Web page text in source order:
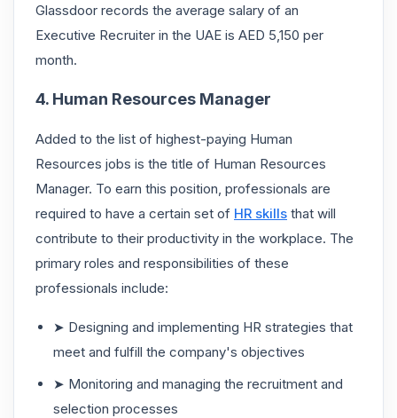
Glassdoor records the average salary of an
Executive Recruiter in the UAE is AED 5,150 per
month.
4. Human Resources Manager
Added to the list of highest-paying Human
Resources jobs is the title of Human Resources
Manager. To earn this position, professionals are
required to have a certain set of HR skills that will
contribute to their productivity in the workplace. The
primary roles and responsibilities of these
professionals include:
➤ Designing and implementing HR strategies that
meet and fulfill the company's objectives
➤ Monitoring and managing the recruitment and
selection processes